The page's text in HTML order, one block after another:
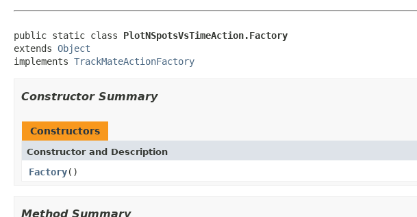
public static class PlotNSpotsVsTimeAction.Factory
extends Object
implements TrackMateActionFactory
Constructor Summary
Constructors
Constructor and Description
Factory()
Method Summary